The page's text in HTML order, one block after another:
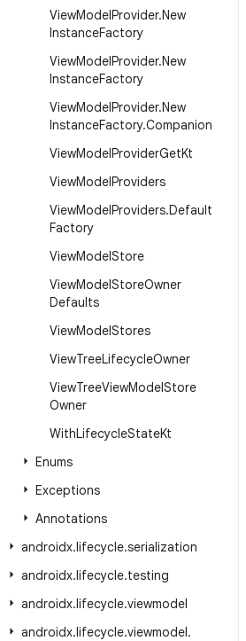
ViewModelProvider.New
InstanceFactory
ViewModelProvider.New
InstanceFactory
ViewModelProvider.New
InstanceFactory.Companion
ViewModelProviderGetKt
ViewModelProviders
ViewModelProviders.Default
Factory
ViewModelStore
ViewModelStoreOwner
Defaults
ViewModelStores
ViewTreeLifecycleOwner
ViewTreeViewModelStore
Owner
WithLifecycleStateKt
Enums
Exceptions
Annotations
androidx.lifecycle.serialization
androidx.lifecycle.testing
androidx.lifecycle.viewmodel
androidx.lifecycle.viewmodel.